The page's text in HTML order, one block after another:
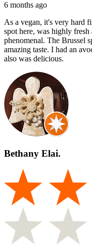
6 months ago
As a vegan, it's very hard
spot here, was highly
phenomenal. The Brussel
amazing taste. I had an
also was delicious.
Bethany Elai.